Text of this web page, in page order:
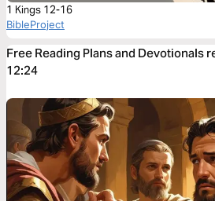
1 Kings 12-16
BibleProject
Free Reading Plans and Devotionals
12:24